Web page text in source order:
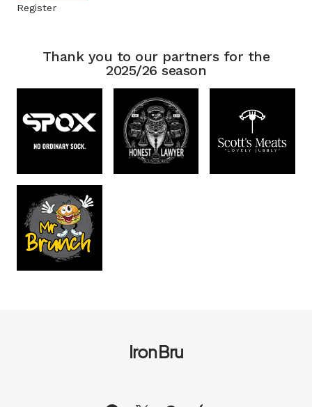
Register
Thank you to our partners for the
2025/26 season
Iron Bru